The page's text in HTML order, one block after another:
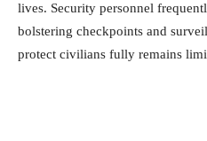
lives. Security personnel
bolstering checkpoints and
protect civilians fully remains